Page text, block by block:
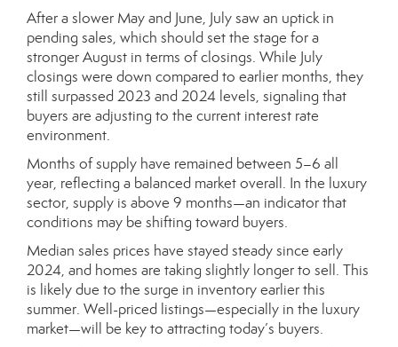
After a slower May and June, July saw an uptick in
pending sales, which should set the stage for a
stronger August in terms of closings. While July
closings were down compared to earlier months, they
still surpassed 2023 and 2024 levels, signaling that
buyers are adjusting to the current interest rate
environment.
Months of supply have remained between 5–6 all
year, reflecting a balanced market overall. In the luxury
sector, supply is above 9 months—an indicator that
conditions may be shifting toward buyers.
Median sales prices have stayed steady since early
2024, and homes are taking slightly longer to sell. This
is likely due to the surge in inventory earlier this
summer. Well-priced listings—especially in the luxury
market—will be key to attracting today’s buyers.